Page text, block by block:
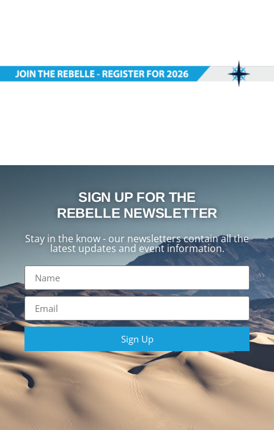
SIGN UP FOR THE
REBELLE NEWSLETTER
Stay in the know - our newsletters contain all the
latest updates and event information.
Sign Up